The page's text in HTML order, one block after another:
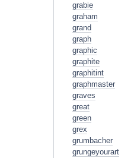
grabie
graham
grand
graph
graphic
graphite
graphitint
graphmaster
graves
great
green
grex
grumbacher
grungeyourart